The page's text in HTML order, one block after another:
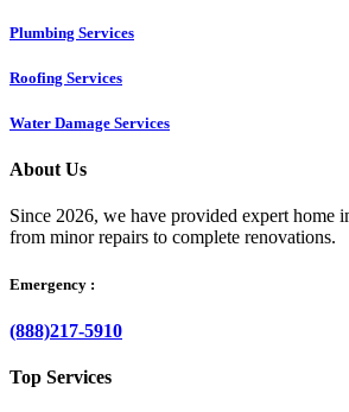
Plumbing Services
Roofing Services
Water Damage Services
About Us
Since 2026, we have provided expert home
from minor repairs to complete renovations.
Emergency :
(888)217-5910
Top Services